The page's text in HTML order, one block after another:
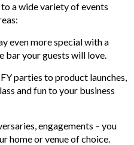
to a wide variety of events
even more special with a
bar your guests will love.
parties to product launches,
and fun to your business
engagements – you
home or venue of choice.